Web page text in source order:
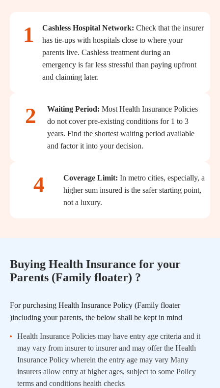
1 Cashless Hospital Network:Check that the insurer
has tie-ups with hospitals close to where your
parents live. Cashless treatment during an
emergency is far less stressful than paying upfront
and claiming later.
2 Waiting Period: Most Health Insurance Policies
do not cover pre-existing conditions for 1 to 3
years. Find the shortest waiting period available
and factor it into your decision.
4 Coverage Limit:In metro cities, especially, a
higher sum insured is the safer starting point,
not a luxury.
Buying Health Insurance for your
Parents (Family floater) ?
For purchasing Health Insurance Policy (Family floater
)including your parents, the below shall be kept in mind
Health Insurance Policies may have entry age criteria and it
may vary from insurer to insurer and may offer the Health
Insurance Policy wherein the entry age may vary Many
insurers allow entry at higher ages, subject to some Policy
terms and conditions health checks